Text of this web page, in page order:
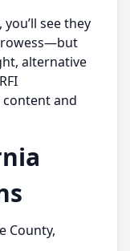
see they
alternative
and
County,